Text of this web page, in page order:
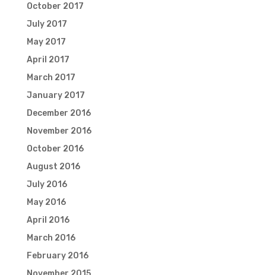
October 2017
July 2017
May 2017
April 2017
March 2017
January 2017
December 2016
November 2016
October 2016
August 2016
July 2016
May 2016
April 2016
March 2016
February 2016